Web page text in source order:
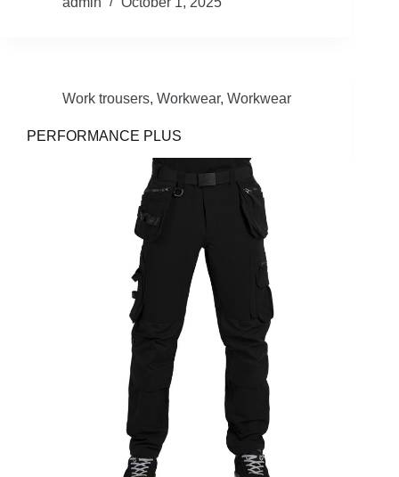
Work trousers, Workwear, Workwear
PERFORMANCE PLUS